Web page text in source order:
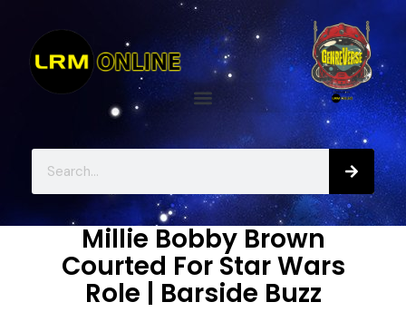
Millie Bobby Brown
Courted For Star Wars
Role | Barside Buzz